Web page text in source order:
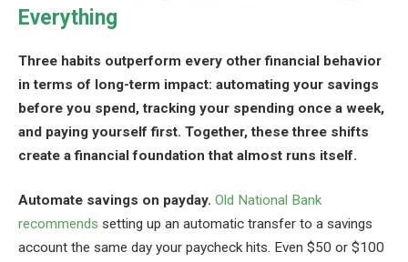
Everything
Three habits outperform every other financial behavior
in terms of long-term impact: automating your savings
before you spend, tracking your spending once a week,
and paying yourself first. Together, these three shifts
create a financial foundation that almost runs itself.
Automate savings on payday. Old National Bank
recommends setting up an automatic transfer to a savings
account the same day your paycheck hits. Even $50 or $100